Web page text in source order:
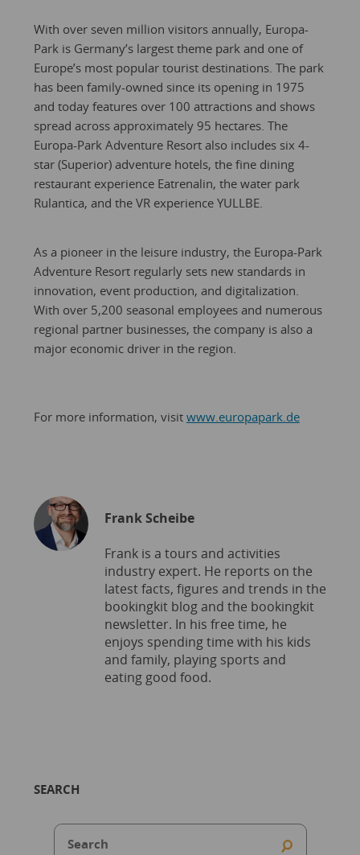
With over seven million visitors annually, Europa-
Park is Germany’s largest theme park and one of
Europe’s most popular tourist destinations. The park
has been family-owned since its opening in 1975
and today features over 100 attractions and shows
spread across approximately 95 hectares. The
Europa-Park Adventure Resort also includes six 4-
star (Superior) adventure hotels, the fine dining
restaurant experience Eatrenalin, the water park
Rulantica, and the VR experience YULLBE.
As a pioneer in the leisure industry, the Europa-Park
Adventure Resort regularly sets new standards in
innovation, event production, and digitalization.
With over 5,200 seasonal employees and numerous
regional partner businesses, the company is also a
major economic driver in the region.
For more information, visit www.europapark.de
SEARCH
Frank Scheibe
Frank is a tours and activities
industry expert. He reports on the
latest facts, figures and trends in the
bookingkit blog and the bookingkit
newsletter. In his free time, he
enjoys spending time with his kids
and family, playing sports and
eating good food.